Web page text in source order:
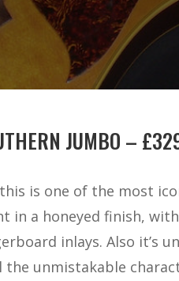
JUMBO –
is one of the most
in a honeyed finish,
inlays. Also it’s
the unmistakable